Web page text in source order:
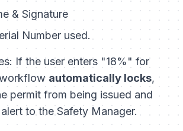
& Signature
Number used.
If the user enters "18%" for
automatically locks,
permit from being issued and
to the Safety Manager.